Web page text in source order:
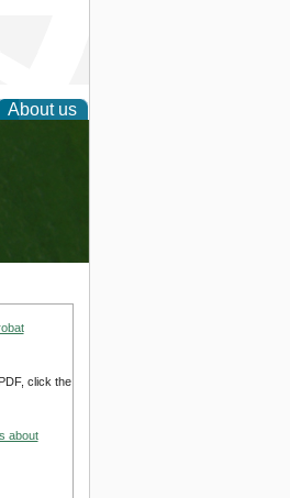
About us
click the
about